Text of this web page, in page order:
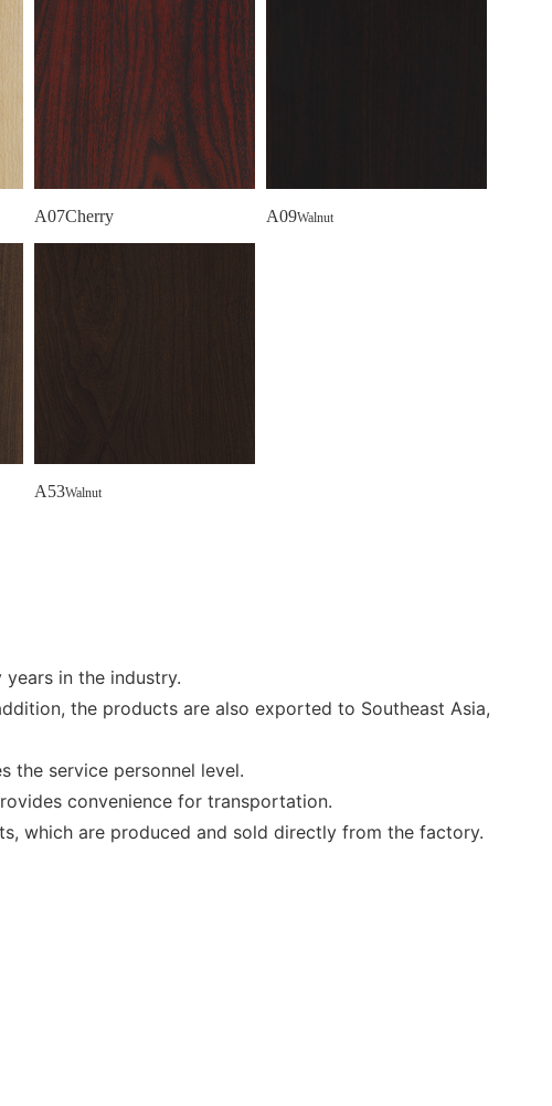
A07Cherry A09Walnut
A53Walnut
in the industry.
the products are also exported to Southeast Asia,
the service personnel level.
convenience for transportation.
which are produced and sold directly from the factory.